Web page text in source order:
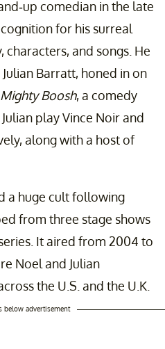
up comedian in the late
for his surreal
characters, and songs. He
Barratt, honed in on
Boosh, a comedy
play Vince Noir and
along with a host of
a huge cult following
from three stage shows
It aired from 2004 to
Noel and Julian
the U.S. and the U.K.
below advertisement